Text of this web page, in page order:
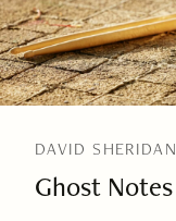
DAVID SHERIDAN
Ghost Notes